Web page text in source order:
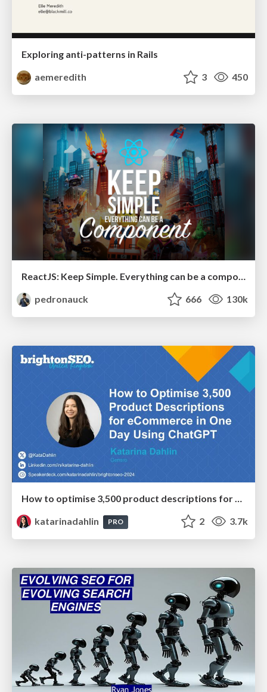
Exploring anti-patterns in Rails
aemeredith
3 450
ReactJS: Keep Simple. Everything can be a component!
pedronauck
666 130k
How to optimise 3,500 product descriptions for ecommerce in one day using ChatGPT
katarinadahlin
PRO 2 3.7k